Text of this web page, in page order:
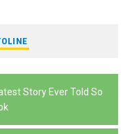
Story Ever Told So